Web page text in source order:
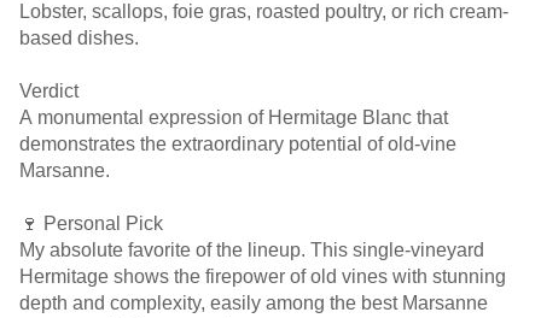
Lobster, scallops, foie gras, roasted poultry, or rich cream-
based dishes.
Verdict
A monumental expression of Hermitage Blanc that
demonstrates the extraordinary potential of old-vine
Marsanne.
🍷 Personal Pick
My absolute favorite of the lineup. This single-vineyard
Hermitage shows the firepower of old vines with stunning
depth and complexity, easily among the best Marsanne